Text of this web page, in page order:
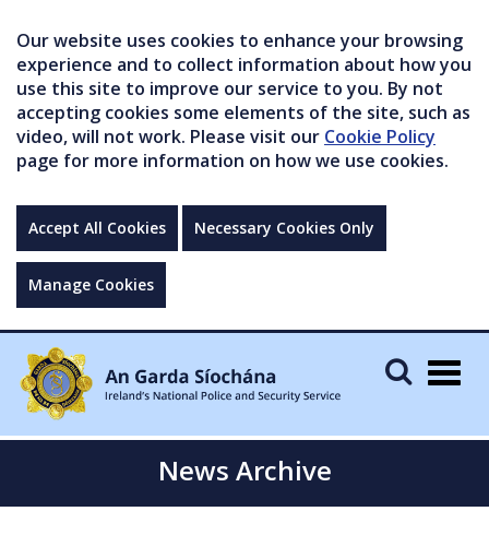
Our website uses cookies to enhance your browsing
experience and to collect information about how you
use this site to improve our service to you. By not
accepting cookies some elements of the site, such as
video, will not work. Please visit our Cookie Policy
page for more information on how we use cookies.
Accept All Cookies Necessary Cookies Only
Manage Cookies
News Archive